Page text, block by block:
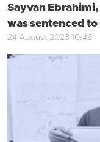
Sayvan
was sentenced
24 August 2023 10:46